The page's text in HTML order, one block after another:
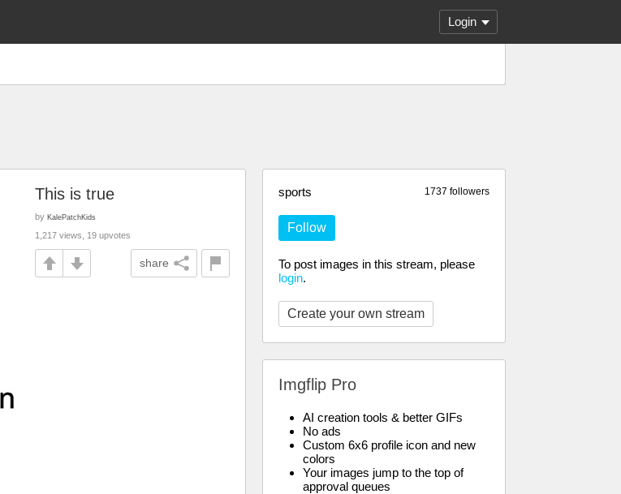
Login
1737 followers
sports
Follow
To post images in this stream, please
login.
Create your own stream
Imgflip Pro
AI creation tools & better GIFs
No ads
Custom 6x6 profile icon and new
colors
Your images jump to the top of
approval queues
This is true
by KalePatchKids
1,217 views, 19 upvotes
share